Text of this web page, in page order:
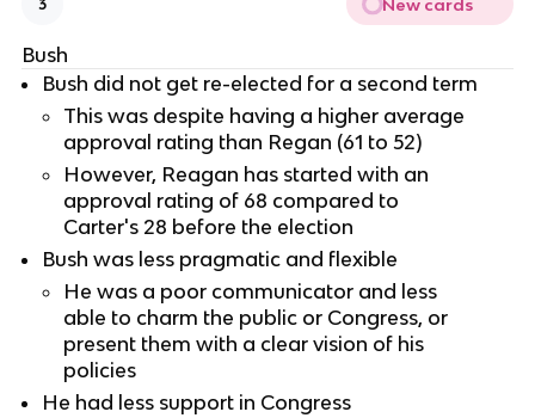
3 New cards
Bush
Bush did not get re-elected for a second term
This was despite having a higher average
approval rating than Regan (61 to 52)
However, Reagan has started with an
approval rating of 68 compared to
Carter's 28 before the election
Bush was less pragmatic and flexible
He was a poor communicator and less
able to charm the public or Congress, or
present them with a clear vision of his
policies
He had less support in Congress